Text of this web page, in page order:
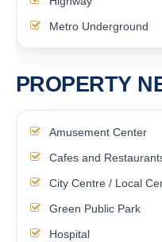
Metro Underground
PROPERTY
Amusement Center
Cafes and
City Centre / Local
Green Public Park
Hospital